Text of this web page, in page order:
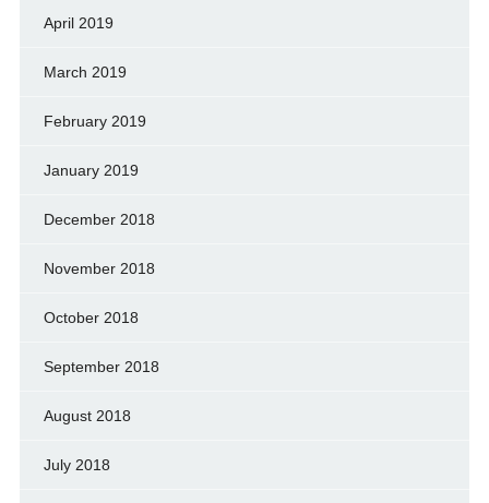
April 2019
March 2019
February 2019
January 2019
December 2018
November 2018
October 2018
September 2018
August 2018
July 2018